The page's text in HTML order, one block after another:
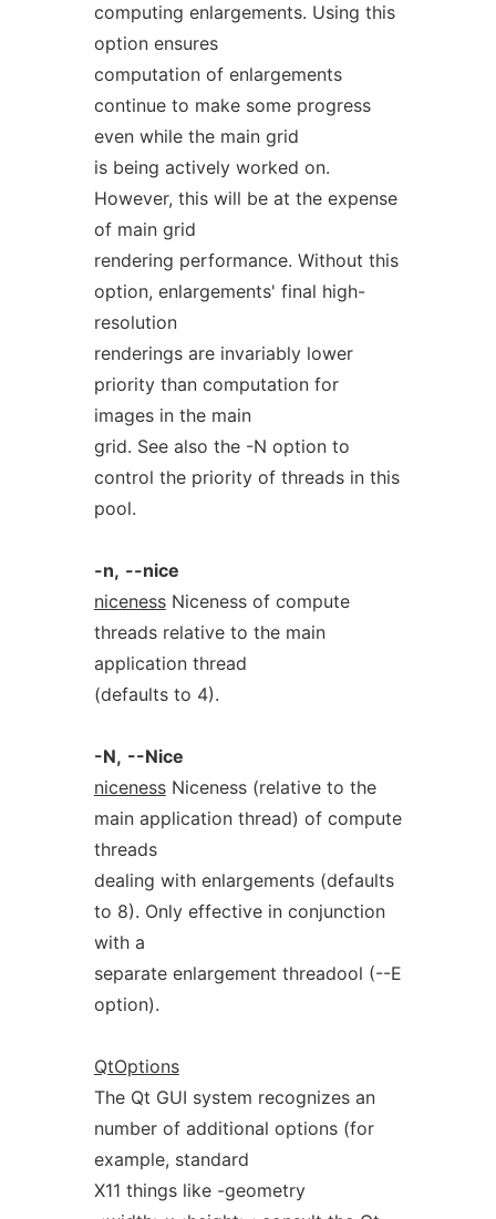
computing enlargements. Using this
option ensures
computation of enlargements
continue to make some progress
even while the main grid
is being actively worked on.
However, this will be at the expense
of main grid
rendering performance. Without this
option, enlargements' final high-
resolution
renderings are invariably lower
priority than computation for
images in the main
grid. See also the -N option to
control the priority of threads in this
pool.
-n, --nice
nicenessNiceness of compute
threads relative to the main
application thread
(defaults to 4).
-N, --Nice
nicenessNiceness (relative to the
main application thread) of compute
threads
dealing with enlargements (defaults
to 8). Only effective in conjunction
with a
separate enlargement threadool (--E
option).
QtOptions
The Qt GUI system recognizes an
number of additional options (for
example, standard
X11 things like -geometry